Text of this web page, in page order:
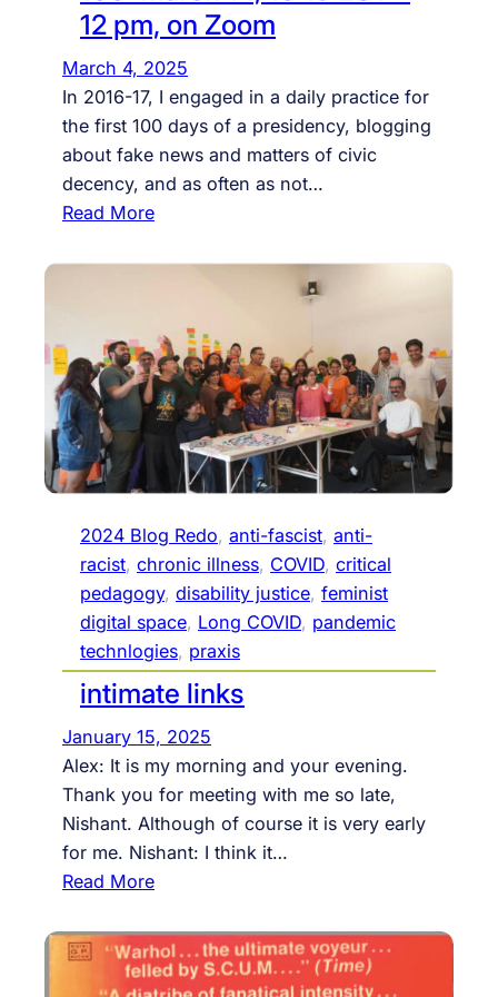
S
o
n
e
o
i
t
t
h
n
o
g
i
e
s
12 pm, on Zoom
March 4, 2025
In 2016-17, I engaged in a daily practice for
the first 100 days of a presidency, blogging
about fake news and matters of civic
decency, and as often as not…
Read More:
F
e
N
e
P
o
e
t
r
y
R
e
a
d
n
g
t
m
a
r
2024 Blog Redo, anti-fascist, anti-
racist, chronic illness, COVID, critical
pedagogy, disability justice, feminist
digital space, Long COVID, pandemic
technlogies, praxis
intimate links
January 15, 2025
Alex: It is my morning and your evening.
Thank you for meeting with me so late,
Nishant. Although of course it is very early
for me. Nishant: I think it…
Read More:
n
t